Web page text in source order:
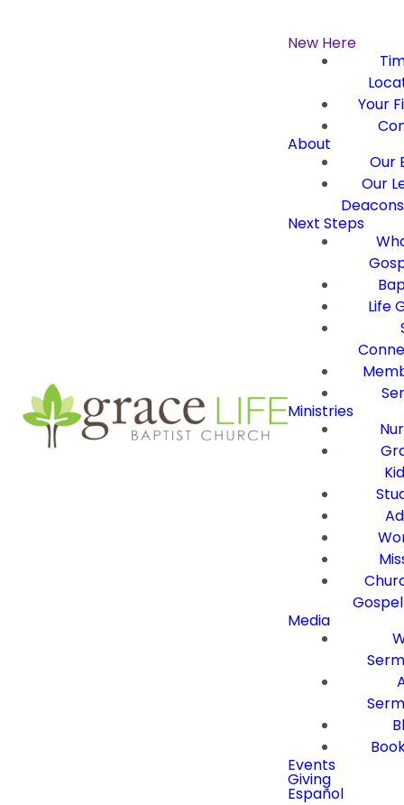
New Here
Your
About
Our
Our
Next Steps
Life
Ministries
Media
Events
Giving
Español